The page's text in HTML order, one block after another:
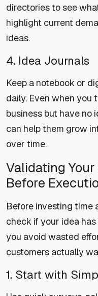
directories to see
highlight current
ideas.
4. Idea Journals
Keep a notebook or
daily. Even when you
business but have no
can help them grow
over time.
Validating
Before
Before investing time
check if your idea
you avoid wasted
customers actually
1. Start with